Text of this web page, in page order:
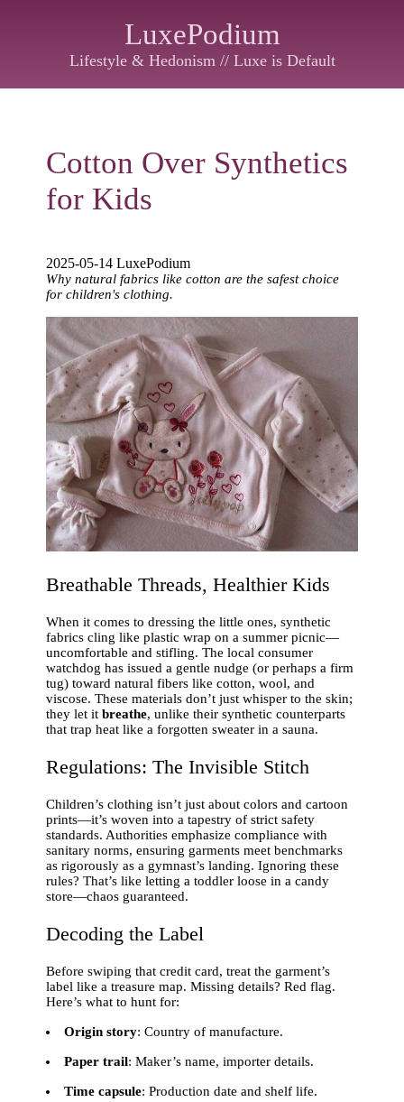
LuxePodium
Lifestyle & Hedonism // Luxe is Default
Cotton Over Synthetics
for Kids
2025-05-14 LuxePodium
Why natural fabrics like cotton are the safest choice
for children's clothing.
Breathable Threads, Healthier Kids
When it comes to dressing the little ones, synthetic
fabrics cling like plastic wrap on a summer picnic—
uncomfortable and stifling. The local consumer
watchdog has issued a gentle nudge (or perhaps a firm
tug) toward natural fibers like cotton, wool, and
viscose. These materials don’t just whisper to the skin;
they let itbreathe, unlike their synthetic counterparts
that trap heat like a forgotten sweater in a sauna.
Regulations: The Invisible Stitch
Children’s clothing isn’t just about colors and cartoon
prints—it’s woven into a tapestry of strict safety
standards. Authorities emphasize compliance with
sanitary norms, ensuring garments meet benchmarks
as rigorously as a gymnast’s landing. Ignoring these
rules? That’s like letting a toddler loose in a candy
store—chaos guaranteed.
Decoding the Label
Before swiping that credit card, treat the garment’s
label like a treasure map. Missing details? Red flag.
Here’s what to hunt for:
Origin story: Country of manufacture.
Paper trail: Maker’s name, importer details.
Time capsule: Production date and shelf life.